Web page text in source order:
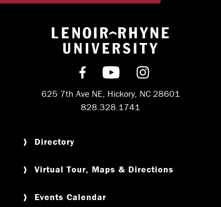
Return to
Find us on Facebook
Subscribe on
Follow us on
625 7th Ave NE, Hickory, NC 28601
828.328.1741
Directory
Virtual Tour, Maps & Directions
Events Calendar